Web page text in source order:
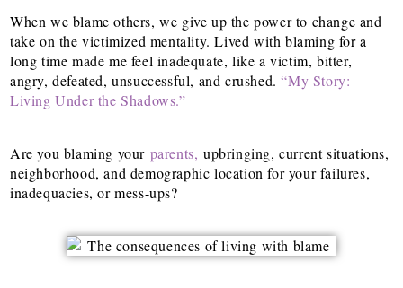
When we blame others, we give up the power to change and
take on the victimized mentality. Lived with blaming for a
long time made me feel inadequate, like a victim, bitter,
angry, defeated, unsuccessful, and crushed.“My Story:
Living Under the Shadows.”
Are you blaming your parents, upbringing, current situations,
neighborhood, and demographic location for your failures,
inadequacies, or mess-ups?